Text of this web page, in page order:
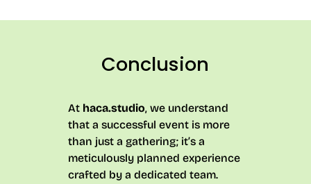
Conclusion
At haca.studio, we understand
that a successful event is more
than just a gathering; it’s a
meticulously planned experience
crafted by a dedicated team.